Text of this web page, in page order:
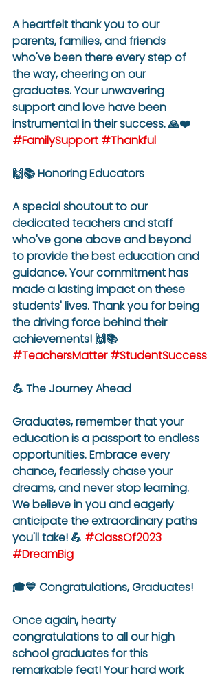
A heartfelt thank you to our
parents, families, and friends
who've been there every step of
the way, cheering on our
graduates. Your unwavering
support and love have been
instrumental in their success. 🙏❤️
#FamilySupport #Thankful
🙌📚 Honoring Educators
A special shoutout to our
dedicated teachers and staff
who've gone above and beyond
to provide the best education and
guidance. Your commitment has
made a lasting impact on these
students' lives. Thank you for being
the driving force behind their
achievements! 🙌📚
#TeachersMatter #StudentSuccess
💪 The Journey Ahead
Graduates, remember that your
education is a passport to endless
opportunities. Embrace every
chance, fearlessly chase your
dreams, and never stop learning.
We believe in you and eagerly
anticipate the extraordinary paths
you'll take! 💪 #ClassOf2023
#DreamBig
🎓💙 Congratulations, Graduates!
Once again, hearty
congratulations to all our high
school graduates for this
remarkable feat! Your hard work